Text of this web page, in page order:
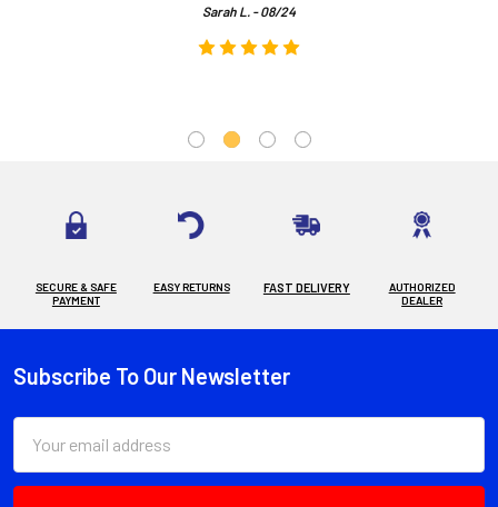
Sarah L. - 08/24
SECURE & SAFE
PAYMENT
EASY RETURNS FAST DELIVERY
AUTHORIZED
DEALER
Footer
Subscribe To Our Newsletter
Address